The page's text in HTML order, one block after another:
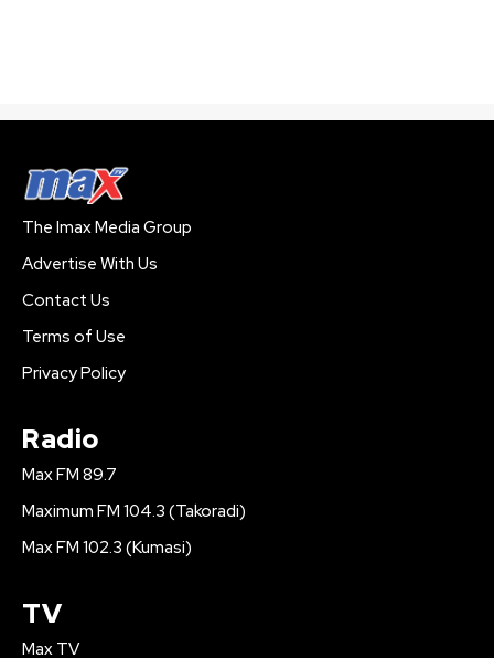
The Imax Media Group
Advertise With Us
Contact Us
Terms of Use
Privacy Policy
Radio
Max FM 89.7
Maximum FM 104.3 (Takoradi)
Max FM 102.3 (Kumasi)
TV
Max TV